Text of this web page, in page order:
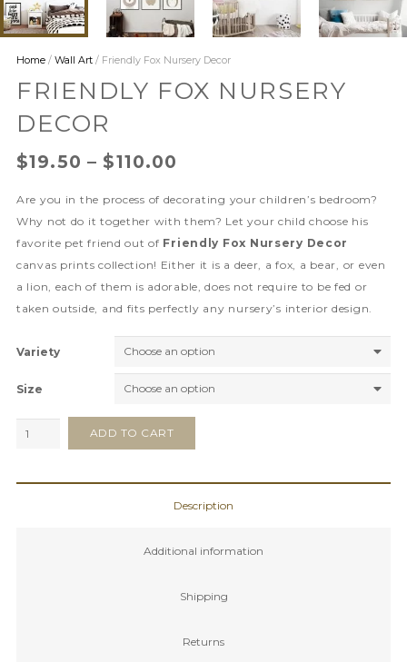
Home / Wall Art / Friendly Fox Nursery Decor
FRIENDLY FOX NURSERY
DECOR
$19.50 – $110.00
Are you in the process of decorating your children’s bedroom?
Why not do it together with them? Let your child choose his
favorite pet friend out of Friendly Fox Nursery Decor
canvas prints collection! Either it is a deer, a fox, a bear, or even
a lion, each of them is adorable, does not require to be fed or
taken outside, and fits perfectly any nursery’s interior design.
Variety
Size
Friendly
ADD TO CART
Description
Additional information
Shipping
Returns